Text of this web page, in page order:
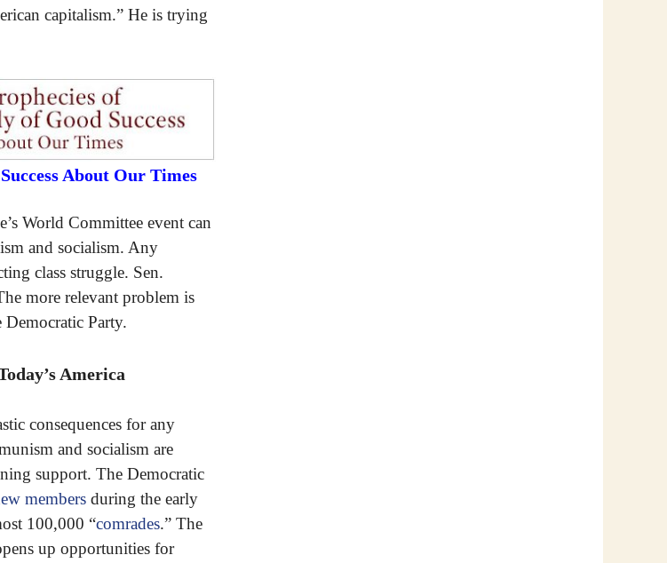
capitalism.” He is trying
About Our Times
World Committee event can
and socialism. Any
class struggle. Sen.
more relevant problem is
Democratic Party.
America
consequences for any
and socialism are
support. The Democratic
members during the early
100,000 “comrades.” The
up opportunities for